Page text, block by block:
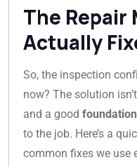
The Repair
Actually
So, the inspection
now? The solution
and a good
to the job. Here’s a
common fixes we use